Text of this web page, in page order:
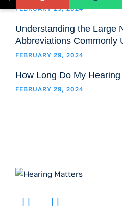
FEBRUARY 29, 2024
Understanding the Large
Abbreviations Commonly
Hearing Aids Models and
FEBRUARY 29, 2024
How Long Do My
FEBRUARY 29, 2024